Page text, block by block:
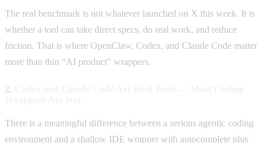
The real benchmark is not whatever launched on X this week. It is
whether a tool can take direct specs, do real work, and reduce
friction. That is where OpenClaw, Codex, and Claude Code matter
more than thin “AI product” wrappers.
2.
There is a meaningful difference between a serious agentic coding
environment and a shallow IDE wrapper with autocomplete plus